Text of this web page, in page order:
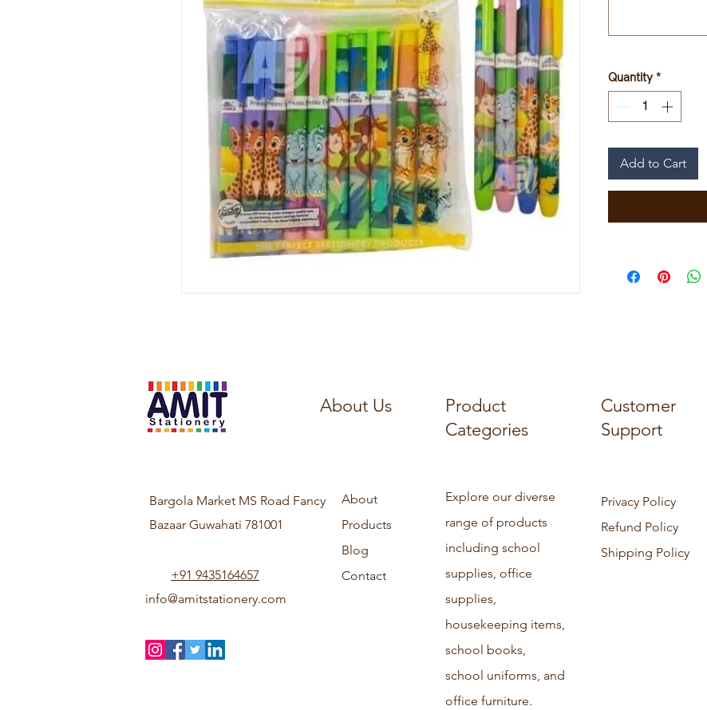
Quantity *
Add to Cart
About Us
Product
Categories
Customer
Support
Bargola Market MS Road Fancy
Bazaar Guwahati 781001
+91 9435164657
info@amitstationery.com
About
Products
Blog
Contact
Explore our diverse
range of products
including school
supplies, office
supplies,
housekeeping items,
school books,
school uniforms, and
office furniture.
Privacy Policy
Refund Policy
Shipping Policy